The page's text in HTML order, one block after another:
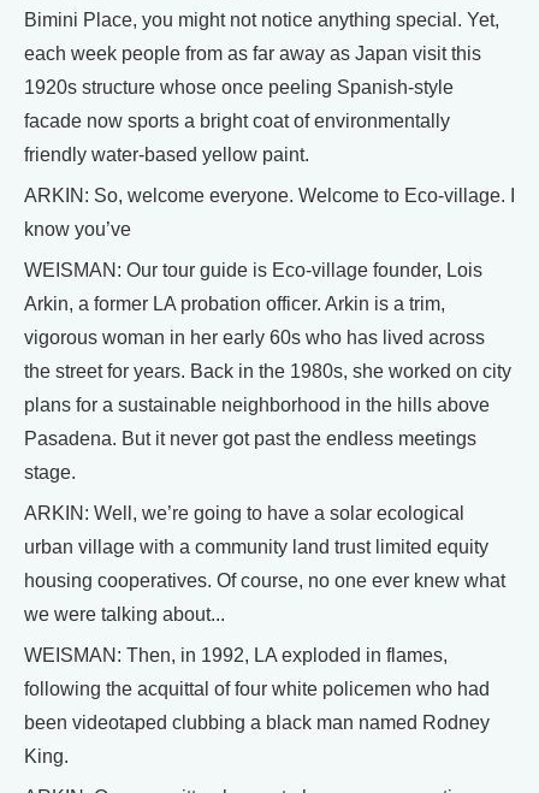
Bimini Place, you might not notice anything special. Yet,
each week people from as far away as Japan visit this
1920s structure whose once peeling Spanish-style
facade now sports a bright coat of environmentally
friendly water-based yellow paint.
ARKIN: So, welcome everyone. Welcome to Eco-village. I
know you’ve
WEISMAN: Our tour guide is Eco-village founder, Lois
Arkin, a former LA probation officer. Arkin is a trim,
vigorous woman in her early 60s who has lived across
the street for years. Back in the 1980s, she worked on city
plans for a sustainable neighborhood in the hills above
Pasadena. But it never got past the endless meetings
stage.
ARKIN: Well, we’re going to have a solar ecological
urban village with a community land trust limited equity
housing cooperatives. Of course, no one ever knew what
we were talking about...
WEISMAN: Then, in 1992, LA exploded in flames,
following the acquittal of four white policemen who had
been videotaped clubbing a black man named Rodney
King.